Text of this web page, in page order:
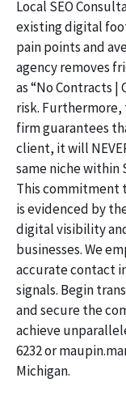
Local SEO
existing digital
pain points and
agency removes
as “No Contracts
risk.
firm guarantees
client, it will
same niche within
This commitment
is evidenced by
digital visibility
businesses. We
accurate contact
signals. Begin
and secure the
achieve
6232 or
Michigan.